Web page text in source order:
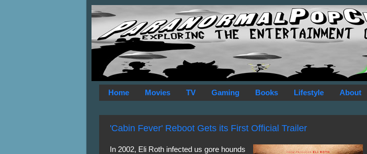
Home Movies TV Gaming Books Lifestyle About
'Cabin Fever' Reboot Gets its First Official Trailer
In 2002, Eli Roth infected us gore hounds